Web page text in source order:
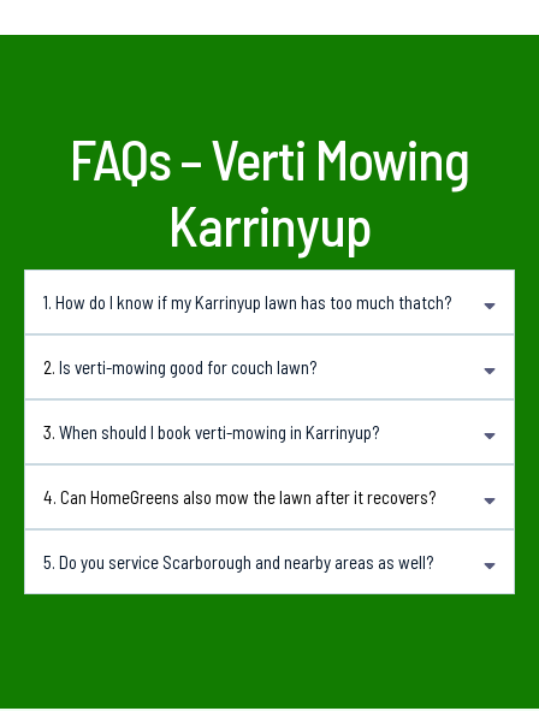
FAQs – Verti Mowing
Karrinyup
1. How do I know if my Karrinyup lawn has too much thatch?
absorption and a lawn that does not respond well to fertilising.a
2. Is verti-mowing good for couch lawn?
followed with suitable aftercare.
3. When should I book verti-mowing in Karrinyup?
growing and can recover more quickly.
4. Can HomeGreens also mow the lawn after it recovers?
period.
5. Do you service Scarborough and nearby areas as well?